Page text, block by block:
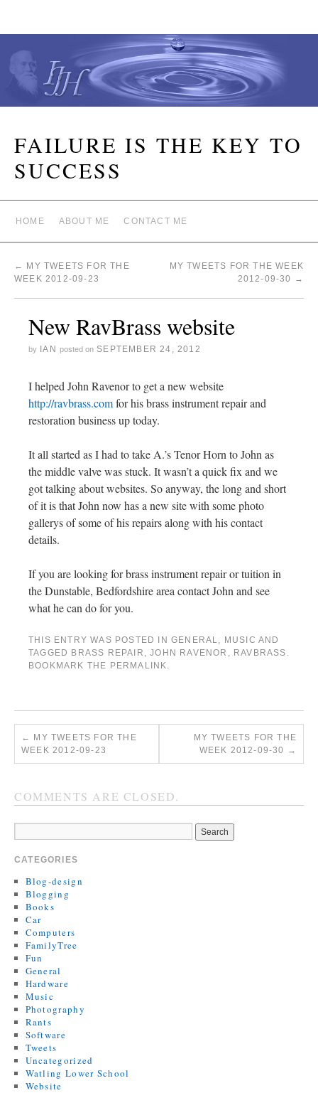
FAILURE IS THE KEY TO
SUCCESS
HOME ABOUT ME CONTACT ME
← MY TWEETS FOR THE
WEEK 2012-09-23
MY TWEETS FOR THE WEEK
2012-09-30
→
New RavBrass website
by IAN posted on SEPTEMBER 24, 2012
I helped John Ravenor to get a new website
http://ravbrass.comfor his brass instrument repair and
restoration business up today.
It all started as I had to take A.’s Tenor Horn to John as
the middle valve was stuck. It wasn’t a quick fix and we
got talking about websites. So anyway, the long and short
of it is that John now has a new site with some photo
gallerys of some of his repairs along with his contact
details.
If you are looking for brass instrument repair or tuition in
the Dunstable, Bedfordshire area contact John and see
what he can do for you.
THIS ENTRY WAS POSTED IN GENERAL MUSIC AND
TAGGED BRASS REPAIR ,JOHN RAVENOR RAVBRASS
BOOKMARK THE PERMALINK
← MY TWEETS FOR THE
WEEK 2012-09-23
MY TWEETS FOR THE
WEEK 2012-09-30
→
COMMENTS ARE CLOSED.
CATEGORIES
Blog-design
Blogging
Books
Car
Computers
FamilyTree
Fun
General
Hardware
Music
Photography
Rants
Software
Tweets
Uncategorized
Watling Lower School
Website